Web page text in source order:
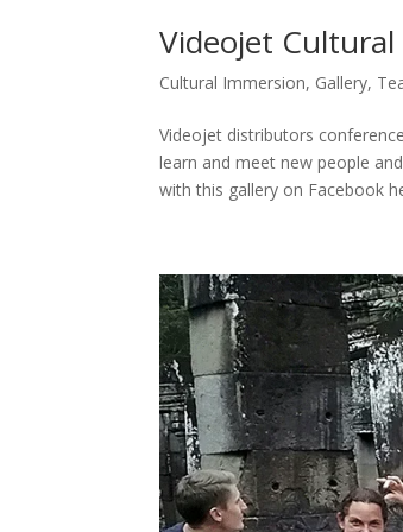
Videojet
Cultural Immersion, Gallery,
Videojet distributors
learn and meet new people
with this gallery on Facebook